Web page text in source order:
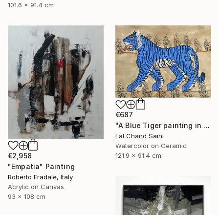
101.6 x 91.4 cm
€2,958
"Empatia" Painting
Roberto Fradale, Italy
Acrylic on Canvas
93 x 108 cm
€687
"A Blue Tiger painting in jaime parlade style" Painting
Lal Chand Saini
Watercolor on Ceramic
121.9 x 91.4 cm